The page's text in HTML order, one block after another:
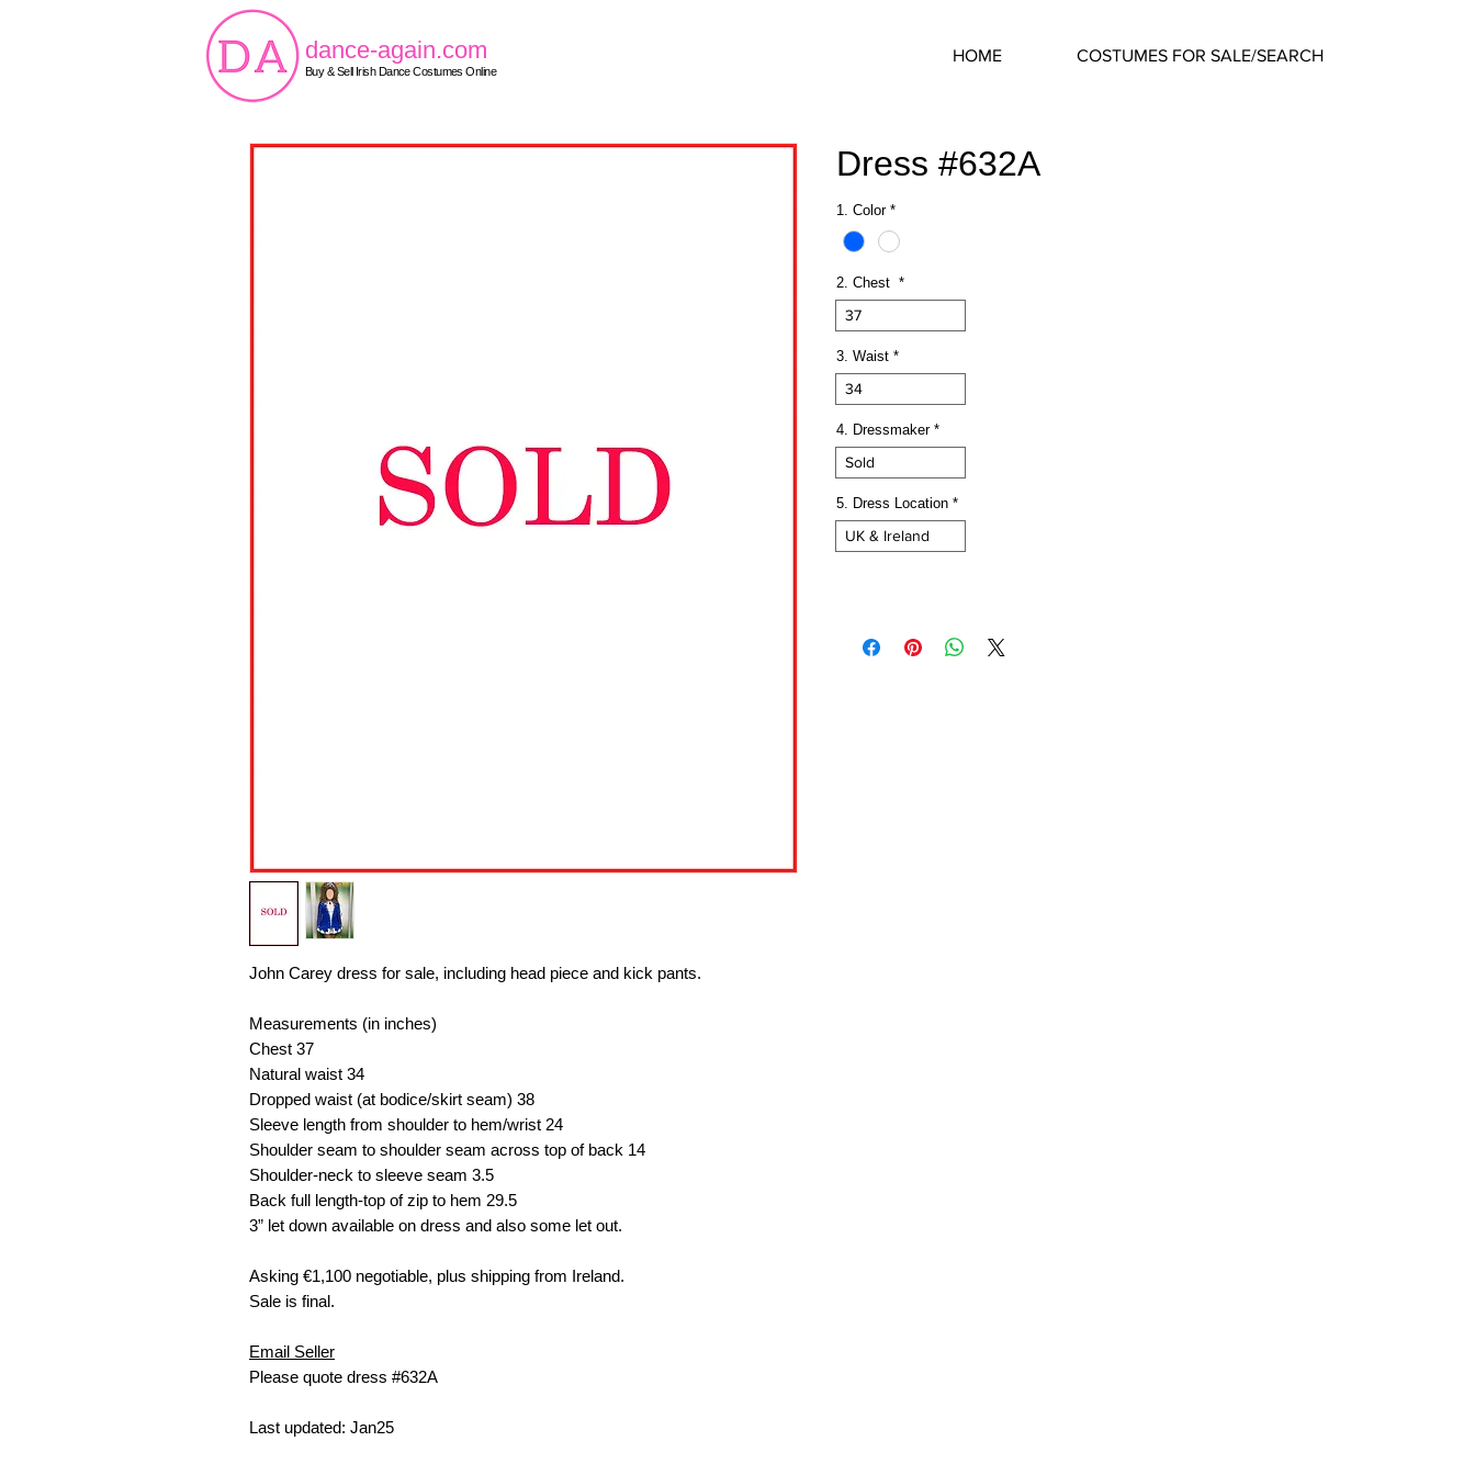
dance-again.com
Buy & Sell Irish Dance Costumes Online
HOME COSTUMES FOR SALE/SEARCH
John Carey dress for sale, including head piece and kick pants.
Measurements (in inches)
Chest 37
Natural waist 34
Dropped waist (at bodice/skirt seam) 38
Sleeve length from shoulder to hem/wrist 24
Shoulder seam to shoulder seam across top of back 14
Shoulder-neck to sleeve seam 3.5
Back full length-top of zip to hem 29.5
3” let down available on dress and also some let out.
Asking €1,100 negotiable, plus shipping from Ireland.
Sale is final.
Email Seller
Please quote dress #632A
Last updated: Jan25
Dress #632A
1. Color *
2. Chest *
37
3. Waist *
34
4. Dressmaker *
Sold
5. Dress Location *
UK & Ireland